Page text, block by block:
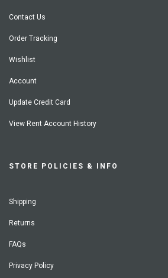
Contact Us
Order Tracking
Wishlist
Account
Update Credit Card
View Rent Account History
STORE POLICIES & INFO
Shipping
Returns
FAQs
Privacy Policy